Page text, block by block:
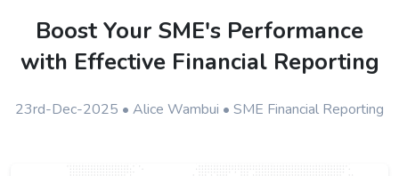
Boost Your SME's Performance
with Effective Financial Reporting
23rd-Dec-2025 • Alice Wambui • SME Financial Reporting